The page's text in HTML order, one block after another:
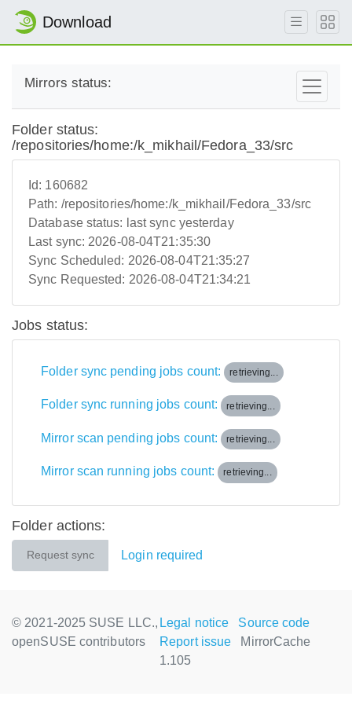
Download
Mirrors status:
Folder status:
/repositories/home:/k_mikhail/Fedora_33/src
Id: 160682
Path: /repositories/home:/k_mikhail/Fedora_33/src
Database status: last sync yesterday
Last sync: 2026-08-04T21:35:30
Sync Scheduled: 2026-08-04T21:35:27
Sync Requested: 2026-08-04T21:34:21
Jobs status:
Folder sync pending jobs count: retrieving...
Folder sync running jobs count: retrieving...
Mirror scan pending jobs count: retrieving...
Mirror scan running jobs count: retrieving...
Folder actions:
Request sync Login required
© 2021-2025 SUSE LLC.,
openSUSE contributors
Legal notice
Source code
Report issue
MirrorCache
1.105